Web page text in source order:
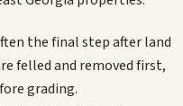
the final step after land
felled and removed first,
grading.